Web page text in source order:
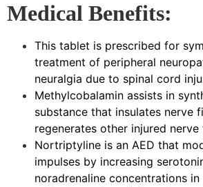
Medical Benefits:
This tablet is prescribed for
treatment of peripheral
neuralgia due to spinal cord
Methylcobalamin assists in
substance that insulates nerve
regenerates other injured nerve
Nortriptyline is an AED that
impulses by increasing
noradrenaline concentrations